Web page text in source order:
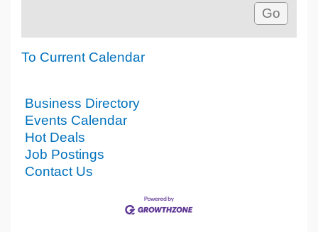
To Current Calendar
Business Directory
Events Calendar
Hot Deals
Job Postings
Contact Us